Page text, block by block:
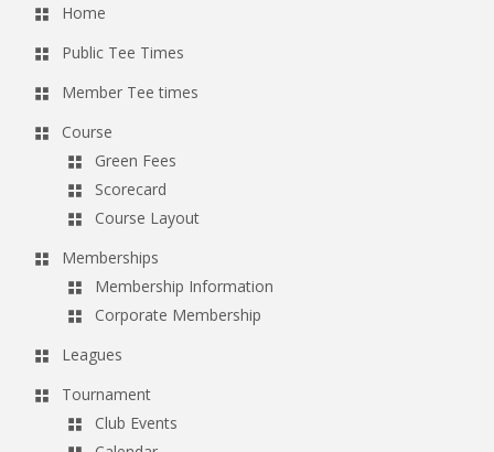
Home
Public Tee Times
Member Tee times
Course
Green Fees
Scorecard
Course Layout
Memberships
Membership Information
Corporate Membership
Leagues
Tournament
Club Events